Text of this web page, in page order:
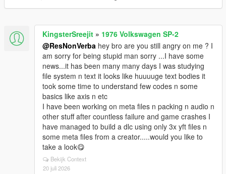
KingsterSreejit » 1976 Volkswagen SP-2
@ResNonVerba hey bro are you still angry on me ? I
am sorry for being stupid man sorry ...I have some
news...it has been many many days I was studying
file system n text it looks like huuuuge text bodies it
took some time to understand few codes n some
basics like axis n etc
I have been working on meta files n packing n audio n
other stuff after countless failure and game crashes I
have managed to build a dlc using only 3x yft files n
some meta files from a creator.....would you like to
take a look😋
Bekijk Context
20 juli 2026